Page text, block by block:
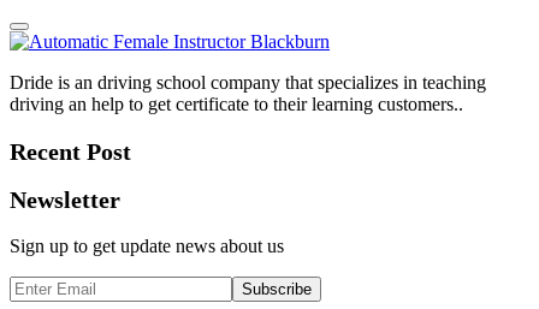
Dride is an driving school company that specializes in teaching
driving an help to get certificate to their learning customers..
Recent Post
Newsletter
Sign up to get update news about us
Subscribe